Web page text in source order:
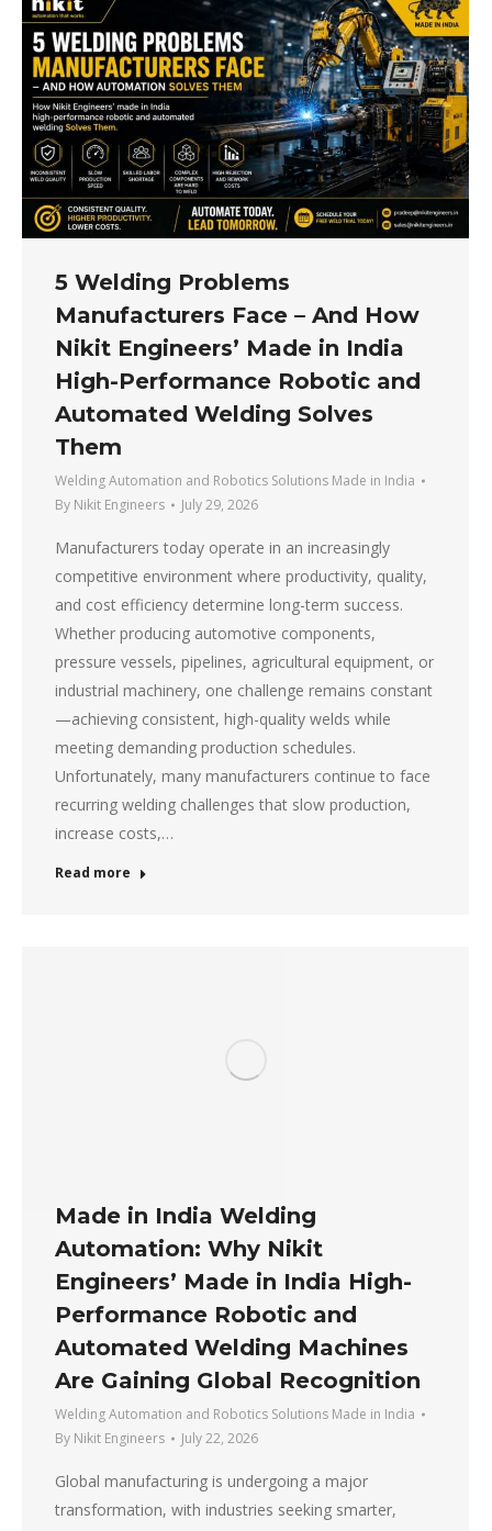
5 Welding Problems
Manufacturers Face – And How
Nikit Engineers’ Made in India
High-Performance Robotic and
Automated Welding Solves
Them
Welding Automation and Robotics Solutions Made in India
By Nikit Engineers July 29, 2026
Manufacturers today operate in an increasingly
competitive environment where productivity, quality,
and cost efficiency determine long-term success.
Whether producing automotive components,
pressure vessels, pipelines, agricultural equipment, or
industrial machinery, one challenge remains constant
—achieving consistent, high-quality welds while
meeting demanding production schedules.
Unfortunately, many manufacturers continue to face
recurring welding challenges that slow production,
increase costs,…
Read more
Made in India Welding
Automation: Why Nikit
Engineers’ Made in India High-
Performance Robotic and
Automated Welding Machines
Are Gaining Global Recognition
Welding Automation and Robotics Solutions Made in India
By Nikit Engineers July 22, 2026
Global manufacturing is undergoing a major
transformation, with industries seeking smarter,